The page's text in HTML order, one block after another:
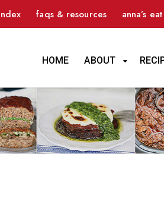
faqs & resources anna’s
HOME ABOUT